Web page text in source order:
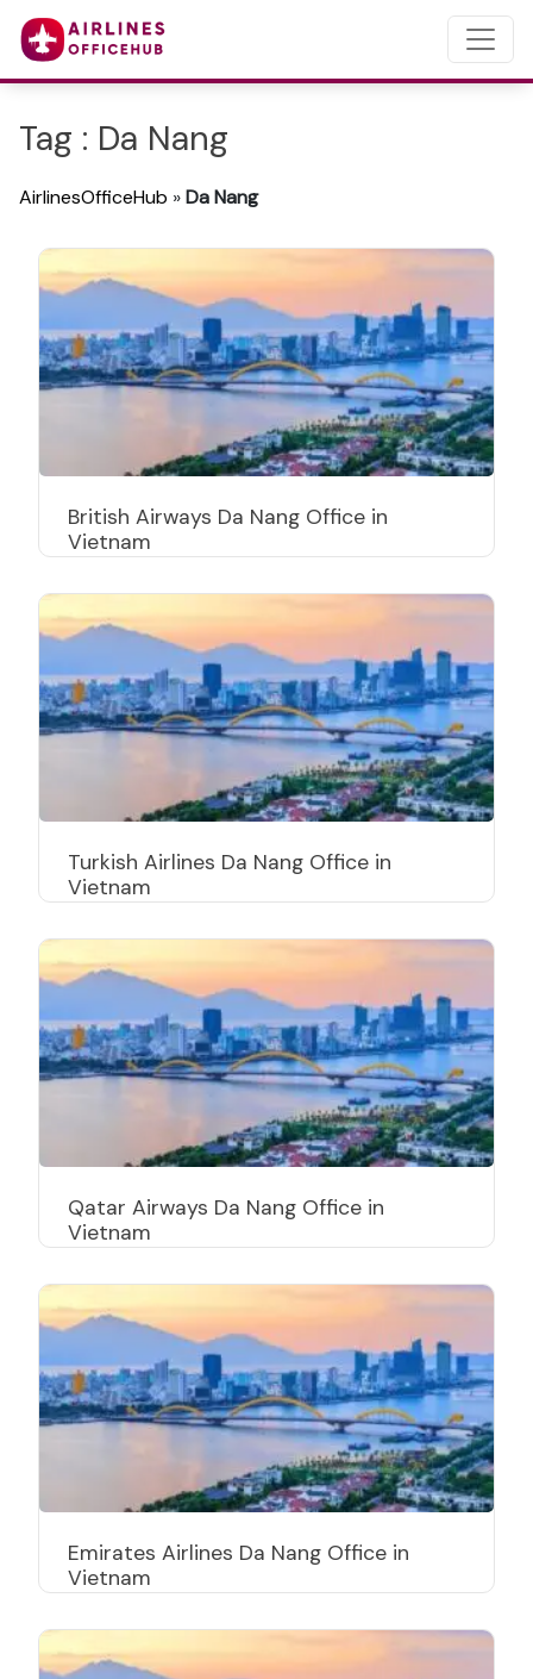
Tag : Da Nang
AirlinesOfficeHub »Da Nang
British Airways Da Nang Office in
Vietnam
Turkish Airlines Da Nang Office in
Vietnam
Qatar Airways Da Nang Office in
Vietnam
Emirates Airlines Da Nang Office in
Vietnam